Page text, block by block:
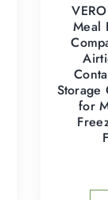
Meal
Storage
for